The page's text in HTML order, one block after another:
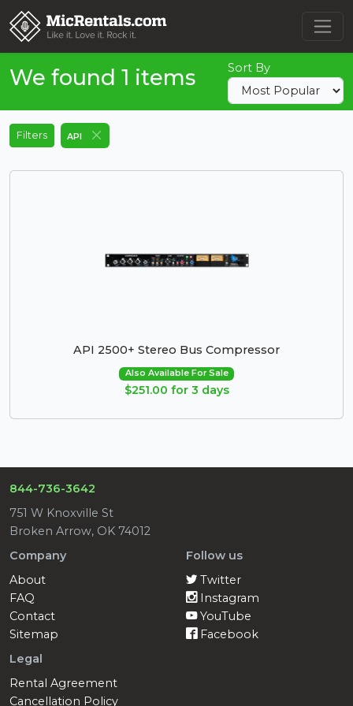
We found 1 items Sort By
Filters API
API 2500+ Stereo Bus Compressor
Also Available For Sale
$251.00 for 3 days
844-736-3642
751 W Knoxville St
Broken Arrow, OK 74012
Company
About
FAQ
Contact
Sitemap
Follow us
Twitter
Instagram
YouTube
Facebook
Legal
Rental Agreement
Cancellation Policy